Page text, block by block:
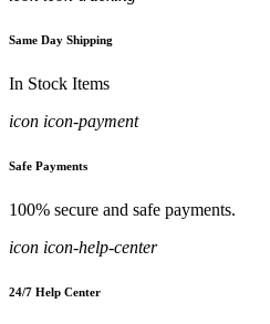
Same Day Shipping
In Stock Items
icon icon-payment
Safe Payments
100% secure and safe payments.
icon icon-help-center
24/7 Help Center